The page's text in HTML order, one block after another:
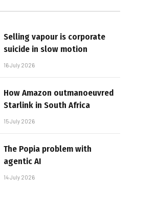
Selling vapour is corporate
suicide in slow motion
16 July 2026
How Amazon outmanoeuvred
Starlink in South Africa
15 July 2026
The Popia problem with
agentic AI
14 July 2026